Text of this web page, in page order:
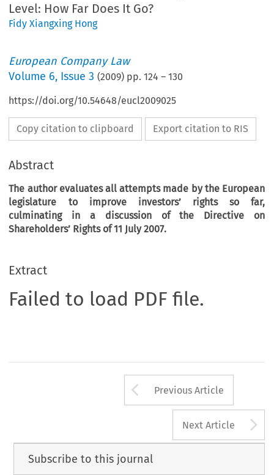
Level: How Far Does It Go?
Fidy Xiangxing Hong
European Company Law
Volume 6, Issue 3 (2009) pp.124 –130
https://doi.org/10.54648/eucl2009025
Copy citation to clipboard Export citation to RIS
Abstract
The author evaluates all attempts made by the European
legislature to improve investors’ rights so far,
culminating in a discussion of the Directive on
Shareholders’ Rights of 11 July 2007.
Extract
Failed to load PDF file.
Arrow button
Previous Article
Next Article
Subscribe to this journal